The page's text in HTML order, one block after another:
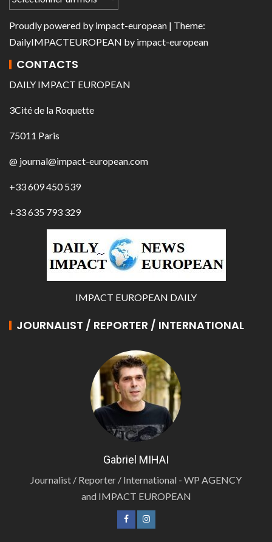
Proudly powered by impact-european | Theme:
DailyIMPACTEUROPEAN by impact-european
CONTACTS
DAILY IMPACT EUROPEAN
3Cité de la Roquette
75011 Paris
@ journal@impact-european.com
+33 609 450 539
+33 635 793 329
IMPACT EUROPEAN DAILY
JOURNALIST / REPORTER / INTERNATIONAL
Gabriel MIHAI
Journalist / Reporter / International - WP AGENCY
and IMPACT EUROPEAN